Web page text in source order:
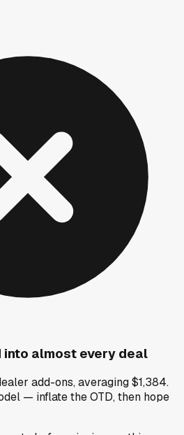
almost every deal
add-ons, averaging $1,384.
— inflate the OTD, then hope